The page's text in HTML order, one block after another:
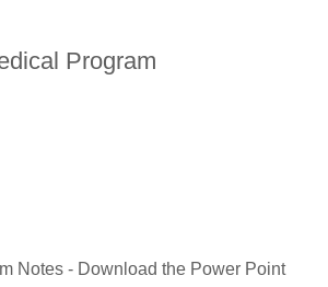
Program
Notes - Download the Power Point